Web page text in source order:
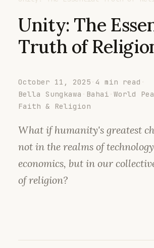
Unity: The
Truth of
October 11, 2025 · 4 min read ·
Bella Sungkawa · Bahai · World
Faith & Religion
What if humanity's greatest
not in the realms of
economics, but in our
of religion?